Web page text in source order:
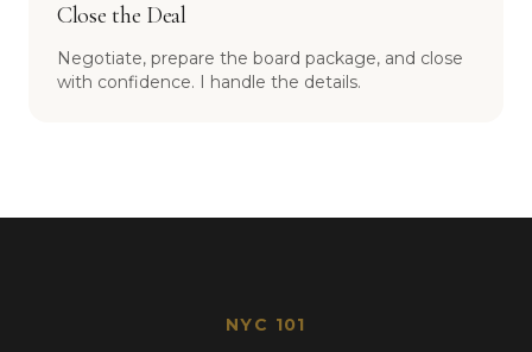
Close the Deal
Negotiate, prepare the board package, and close
with confidence. I handle the details.
NYC 101